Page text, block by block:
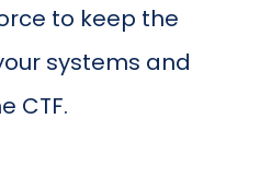
to keep the
systems and
CTF.